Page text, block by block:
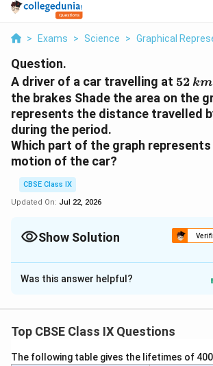
> Exams > Science > Graphical
Question.
A driver of a car travelling at 5
2
52 k
m
\;
{
km
the brakes Shade the area on the
represents the distance travelled
during the period.
Which part of the graph
motion of the car?
CBSE Class IX
Updated On: Jul 22, 2026
Show Solution
Solution and Explanation
Interpretation
Was this answer helpful?
Top CBSE Class IX Questions
The following table gives the lifetimes of